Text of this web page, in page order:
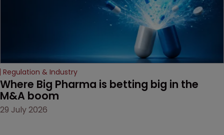
Regulation & Industry
Where Big Pharma is betting big in the
M&A boom
29 July 2026